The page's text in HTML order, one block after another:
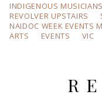
INDIGENOUS MUSICIANS
REVOLVER UPSTAIRS
NAIDOC WEEK EVENTS
ARTS
EVENTS VIC